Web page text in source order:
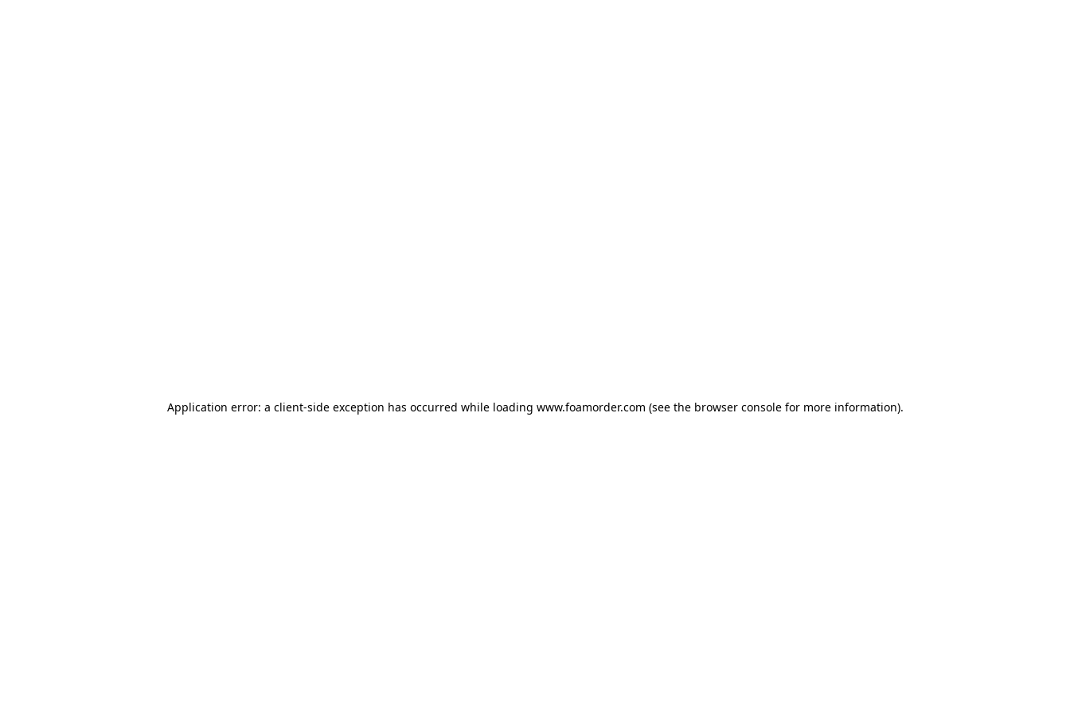
Application error: a client-side exception has occurred while loading www.foamorder.com (see the browser consolefor more information).